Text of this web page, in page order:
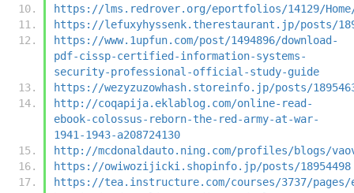
https://lms.redrover.org/eportfolios/14129/Home/
https://lefuxyhyssenk.therestaurant.jp/posts/
https://www.1upfun.com/post/1494896/download-
pdf-cissp-certified-information-systems-
security-professional-official-study-guide
https://wezyzuzowhash.storeinfo.jp/posts/
http://coqapija.eklablog.com/online-read-
ebook-colossus-reborn-the-red-army-at-war-
1941-1943-a208724130
http://mcdonaldauto.ning.com/profiles/blogs/
https://owiwozijicki.shopinfo.jp/posts/18954498
https://tea.instructure.com/courses/3737/